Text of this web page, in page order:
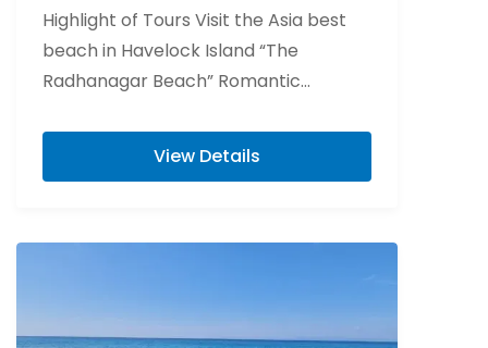
Highlight of Tours Visit the Asia best
beach in Havelock Island “The
Radhanagar Beach” Romantic
Island. Flower bed decoration at Port...
View Details